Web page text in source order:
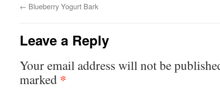
← Blueberry Yogurt Bark
Leave a Reply
Your email address will not be
marked *